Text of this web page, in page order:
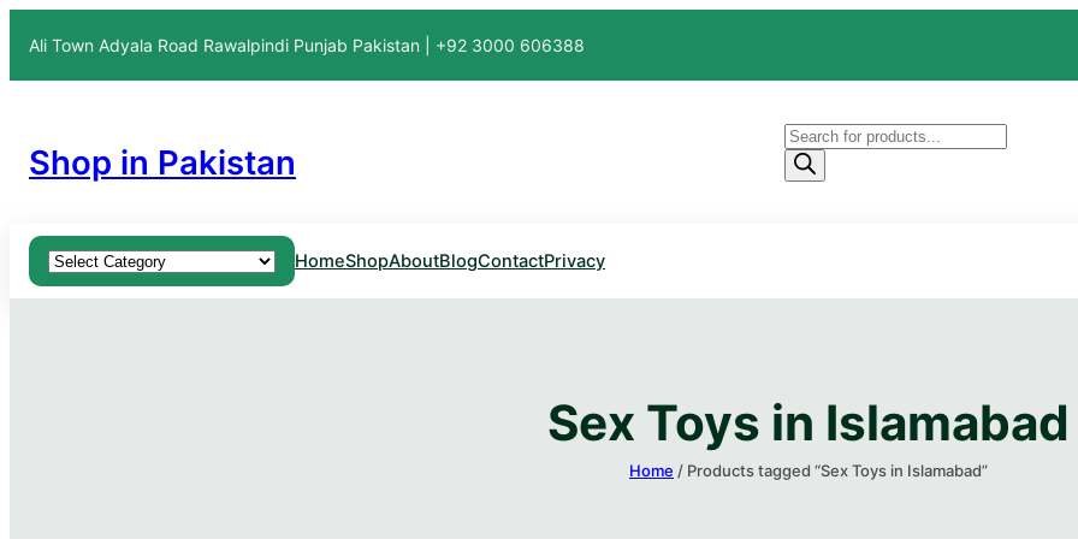
Ali Town Adyala Road Rawalpindi Punjab Pakistan | +92 3000 606388
Shop in Pakistan
Products
search
Product categories HomeShopAboutBlogContactPrivacy
Sex Toys in Islamabad
Home / Products tagged “Sex Toys in Islamabad”